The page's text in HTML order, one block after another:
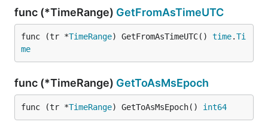
func (*TimeRange) GetFromAsTimeUTC
func (tr *TimeRange) GetFromAsTimeUTC() time.Ti
me
func (*TimeRange) GetToAsMsEpoch
func (tr *TimeRange) GetToAsMsEpoch() int64